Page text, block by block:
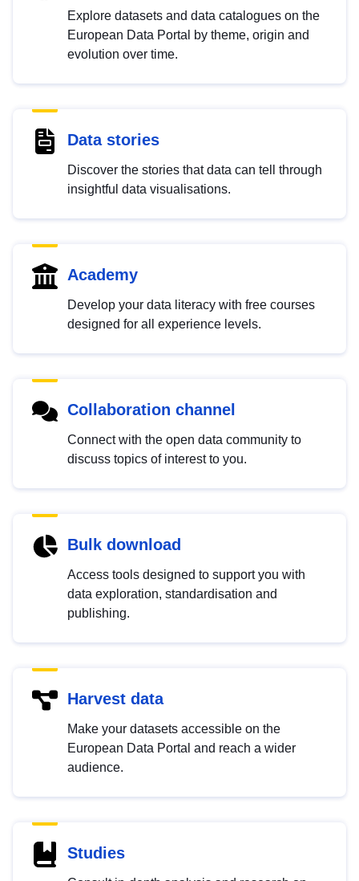
Explore datasets and data catalogues on the
European Data Portal by theme, origin and
evolution over time.
Data stories
Discover the stories that data can tell through
insightful data visualisations.
Academy
Develop your data literacy with free courses
designed for all experience levels.
Collaboration channel
Connect with the open data community to
discuss topics of interest to you.
Bulk download
Access tools designed to support you with
data exploration, standardisation and
publishing.
Harvest data
Make your datasets accessible on the
European Data Portal and reach a wider
audience.
Studies